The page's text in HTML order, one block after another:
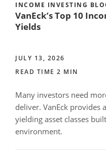
INCOME INVESTING
VanEck’s Top 10
Yields
JULY 13, 2026
READ TIME 2 MIN
Many investors need
deliver. VanEck provides
yielding asset classes
environment.